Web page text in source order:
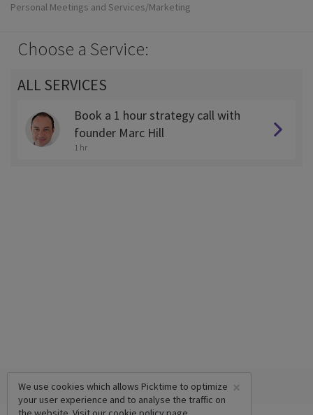
Personal Meetings and Services/Marketing
Choose a Service:
ALL SERVICES
Book a 1 hour strategy call with
founder Marc Hill
1 hr
×
We use cookies which allows Picktime to optimize
your user experience and to analyse the traffic on